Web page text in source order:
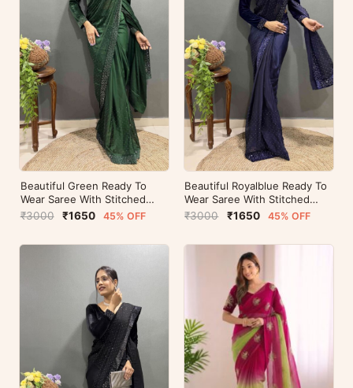
Beautiful Green Ready To
Wear Saree With Stitched
Blouse For Party Wear
₹3000 ₹1650 45% OFF
Beautiful Royalblue Ready To
Wear Saree With Stitched
Blouse For Party Wear
₹3000 ₹1650 45% OFF